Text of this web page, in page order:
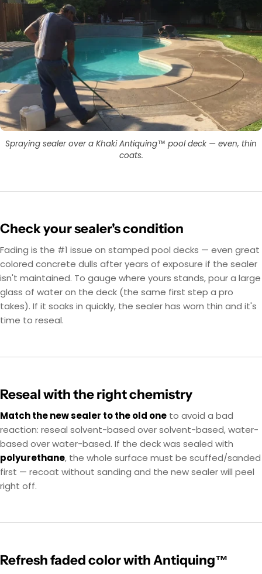
Spraying sealer over a Khaki Antiquing™ pool deck — even, thin
coats.
Check your sealer's condition
Fading is the #1 issue on stamped pool decks — even great
colored concrete dulls after years of exposure if the sealer
isn't maintained. To gauge where yours stands, pour a large
glass of water on the deck (the same first step a pro
takes). If it soaks in quickly, the sealer has worn thin and it's
time to reseal.
Reseal with the right chemistry
Match the new sealer to the old one to avoid a bad
reaction: reseal solvent-based over solvent-based, water-
based over water-based. If the deck was sealed with
polyurethane, the whole surface must be scuffed/sanded
first — recoat without sanding and the new sealer will peel
right off.
Refresh faded color with Antiquing™